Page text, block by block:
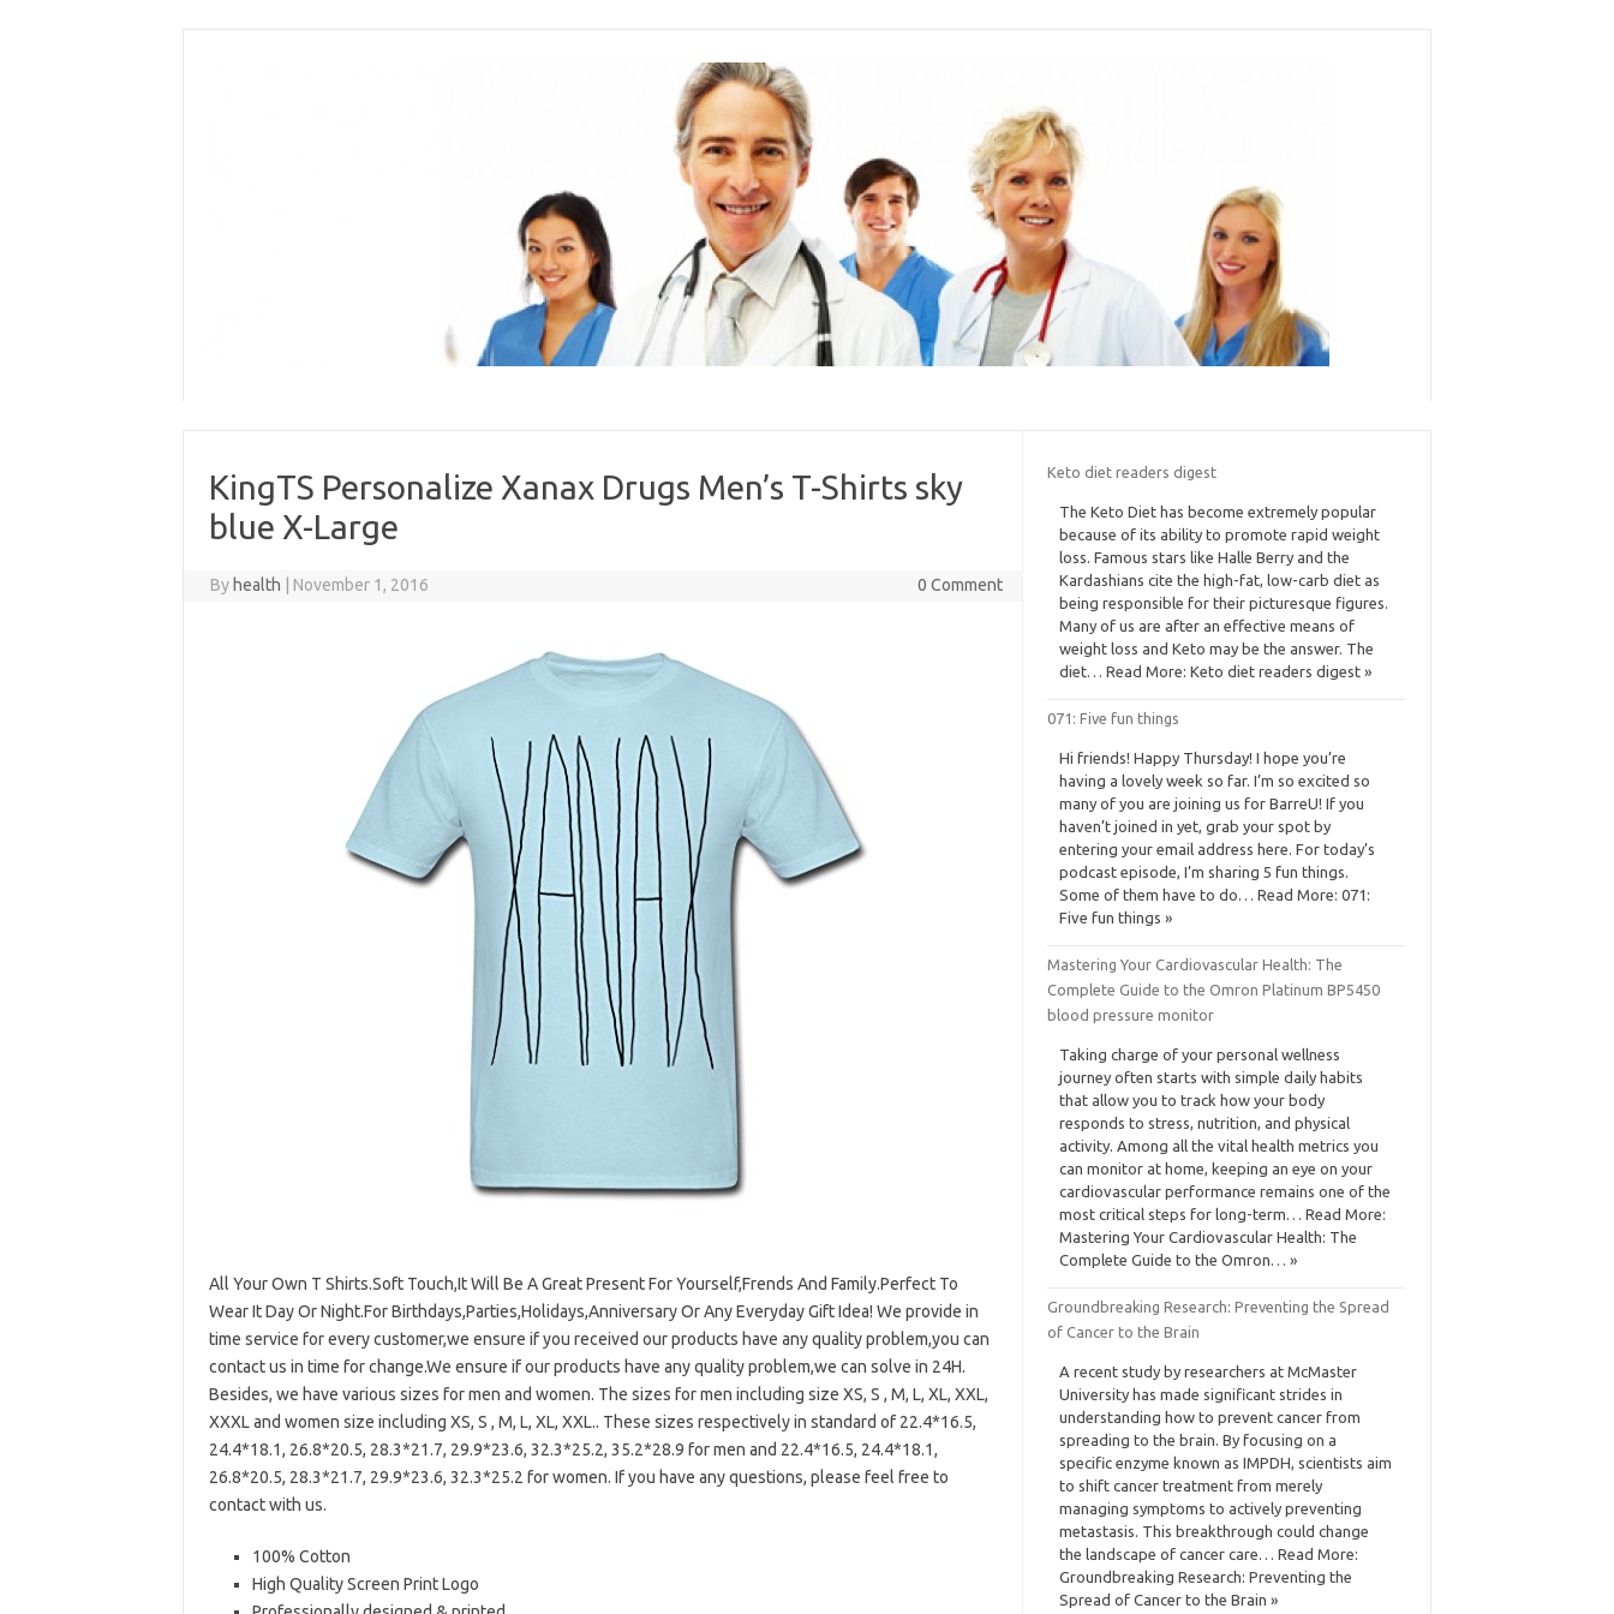
KingTS Personalize Xanax Drugs Men’s T-Shirts sky
blue X-Large
By health November 1, 2016 0 Comment
All Your Own T Shirts.Soft Touch,It Will Be A Great Present For Yourself,Frends And Family.Perfect To
Wear It Day Or Night.For Birthdays,Parties,Holidays,Anniversary Or Any Everyday Gift Idea! We provide in
time service for every customer,we ensure if you received our products have any quality problem,you can
contact us in time for change.We ensure if our products have any quality problem,we can solve in 24H.
Besides, we have various sizes for men and women. The sizes for men including size XS, S , M, L, XL, XXL,
XXXL and women size including XS, S , M, L, XL, XXL.. These sizes respectively in standard of 22.4*16.5,
24.4*18.1, 26.8*20.5, 28.3*21.7, 29.9*23.6, 32.3*25.2, 35.2*28.9 for men and 22.4*16.5, 24.4*18.1,
26.8*20.5, 28.3*21.7, 29.9*23.6, 32.3*25.2 for women. If you have any questions, please feel free to
contact with us.
100% Cotton
High Quality Screen Print Logo
Keto diet readers digest
The Keto Diet has become extremely popular
because of its ability to promote rapid weight
loss. Famous stars like Halle Berry and the
Kardashians cite the high-fat, low-carb diet as
being responsible for their picturesque figures.
Many of us are after an effective means of
weight loss and Keto may be the answer. The
diet… Read More: Keto diet readers digest »
071: Five fun things
Hi friends! Happy Thursday! I hope you’re
having a lovely week so far. I’m so excited so
many of you are joining us for BarreU! If you
haven’t joined in yet, grab your spot by
entering your email address here. For today’s
podcast episode, I’m sharing 5 fun things.
Some of them have to do… Read More: 071:
Five fun things »
Mastering Your Cardiovascular Health: The
Complete Guide to the Omron Platinum BP5450
blood pressure monitor
Taking charge of your personal wellness
journey often starts with simple daily habits
that allow you to track how your body
responds to stress, nutrition, and physical
activity. Among all the vital health metrics you
can monitor at home, keeping an eye on your
cardiovascular performance remains one of the
most critical steps for long-term… Read More:
Mastering Your Cardiovascular Health: The
Complete Guide to the Omron… »
Groundbreaking Research: Preventing the Spread
of Cancer to the Brain
A recent study by researchers at McMaster
University has made significant strides in
understanding how to prevent cancer from
spreading to the brain. By focusing on a
specific enzyme known as IMPDH, scientists aim
to shift cancer treatment from merely
managing symptoms to actively preventing
metastasis. This breakthrough could change
the landscape of cancer care… Read More:
Groundbreaking Research: Preventing the
Spread of Cancer to the Brain »